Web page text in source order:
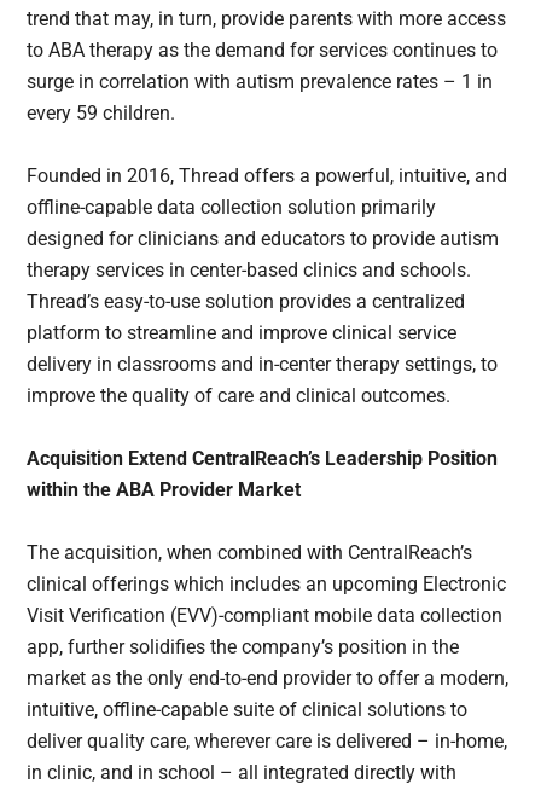
trend that may, in turn, provide parents with more access
to ABA therapy as the demand for services continues to
surge in correlation with autism prevalence rates – 1 in
every 59 children.
Founded in 2016, Thread offers a powerful, intuitive, and
offline-capable data collection solution primarily
designed for clinicians and educators to provide autism
therapy services in center-based clinics and schools.
Thread’s easy-to-use solution provides a centralized
platform to streamline and improve clinical service
delivery in classrooms and in-center therapy settings, to
improve the quality of care and clinical outcomes.
Acquisition Extend CentralReach’s Leadership Position
within the ABA Provider Market
The acquisition, when combined with CentralReach’s
clinical offerings which includes an upcoming Electronic
Visit Verification (EVV)-compliant mobile data collection
app, further solidifies the company’s position in the
market as the only end-to-end provider to offer a modern,
intuitive, offline-capable suite of clinical solutions to
deliver quality care, wherever care is delivered – in-home,
in clinic, and in school – all integrated directly with